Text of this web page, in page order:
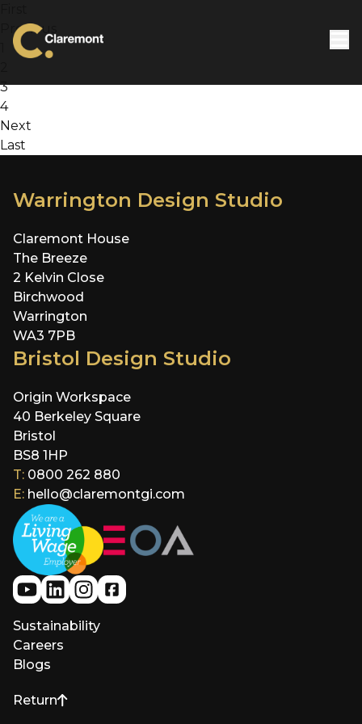
Previous
3
4
Next
Last
Warrington Design Studio
Claremont House
The Breeze
2 Kelvin Close
Birchwood
Warrington
WA3 7PB
Bristol Design Studio
Origin Workspace
40 Berkeley Square
Bristol
BS8 1HP
T: 0800 262 880
E: hello@claremontgi.com
Sustainability
Careers
Blogs
Return
to top of page